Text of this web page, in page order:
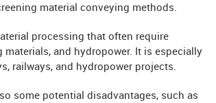
material conveying methods.
processing that often require
and hydropower. It is especially
railways, and hydropower projects.
some potential disadvantages, such as